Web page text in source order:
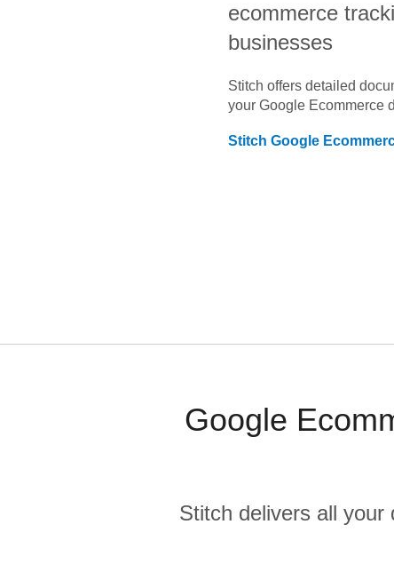
ecommerce
businesses
Stitch offers detailed
your Google Ecommerce
Stitch Google
Google
Stitch delivers all your